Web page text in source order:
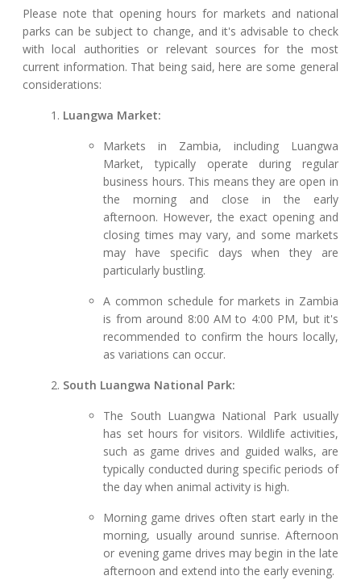
Please note that opening hours for markets and national
parks can be subject to change, and it's advisable to check
with local authorities or relevant sources for the most
current information. That being said, here are some general
considerations:
Luangwa Market:
Markets in Zambia, including Luangwa
Market, typically operate during regular
business hours. This means they are open in
the morning and close in the early
afternoon. However, the exact opening and
closing times may vary, and some markets
may have specific days when they are
particularly bustling.
A common schedule for markets in Zambia
is from around 8:00 AM to 4:00 PM, but it's
recommended to confirm the hours locally,
as variations can occur.
South Luangwa National Park:
The South Luangwa National Park usually
has set hours for visitors. Wildlife activities,
such as game drives and guided walks, are
typically conducted during specific periods of
the day when animal activity is high.
Morning game drives often start early in the
morning, usually around sunrise. Afternoon
or evening game drives may begin in the late
afternoon and extend into the early evening.